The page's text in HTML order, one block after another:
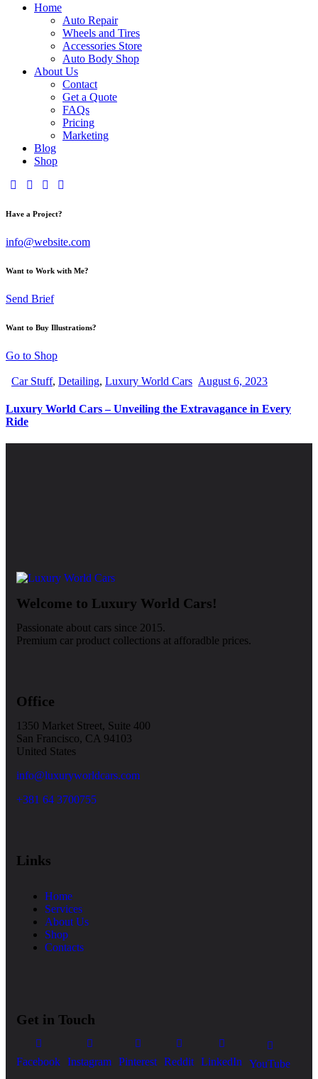
Home
Auto Repair
Wheels and Tires
Accessories Store
Auto Body Shop
About Us
Contact
Get a Quote
FAQs
Pricing
Marketing
Blog
Shop
Have a Project?
info@website.com
Want to Work with Me?
Send Brief
Want to Buy Illustrations?
Go to Shop
Car Stuff, Detailing, Luxury World Cars August 6, 2023
Luxury World Cars – Unveiling the Extravagance in Every
Ride
Welcome to Luxury World Cars!
Passionate about cars since 2015.
Premium car product collections at afforadble prices.
Office
1350 Market Street, Suite 400
San Francisco, CA 94103
United States
info@luxuryworldcars.com
+381 64 3700755
Links
Home
Services
About Us
Shop
Contacts
Get in Touch
Facebook Instagram Pinterest Reddit LinkedIn YouTube